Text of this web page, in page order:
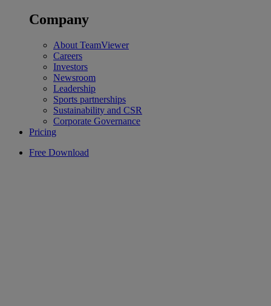
Company
About TeamViewer
Careers
Investors
Newsroom
Leadership
Sports partnerships
Sustainability and CSR
Corporate Governance
Pricing
Free Download